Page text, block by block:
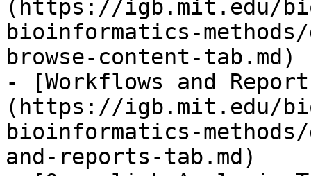
(https://igb.mit.edu/
bioinformatics-methods/
browse-content-tab.md)
- [Workflows and
(https://igb.mit.edu/
bioinformatics-
and-reports-tab.md)